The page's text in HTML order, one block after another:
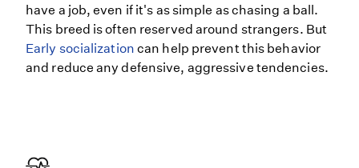
have a job, even if it's as simple as chasing a ball.
This breed is often reserved around strangers. But
Early socialization can help prevent this behavior
and reduce any defensive, aggressive tendencies.